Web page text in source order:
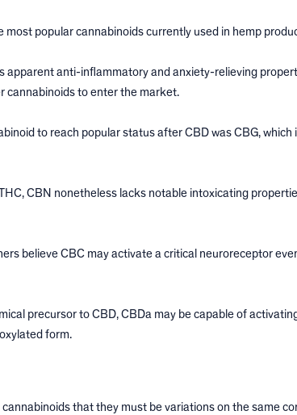
most popular cannabinoids currently used in hemp
apparent anti-inflammatory and anxiety-relieving
cannabinoids to enter the market.
to reach popular status after CBD was CBG,
CBN nonetheless lacks notable intoxicating
believe CBC may activate a critical neuroreceptor
precursor to CBD, CBDa may be capable of
form.
that they must be variations on the same